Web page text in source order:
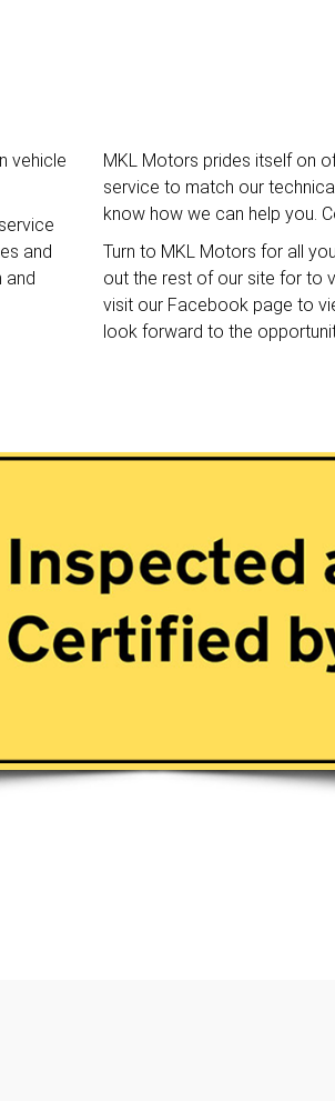
vehicle
and
and
MKL Motors prides itself on
service to match our
know how we can help you.
Turn to MKL Motors for all
out the rest of our site for to
visit our Facebook page to
look forward to the